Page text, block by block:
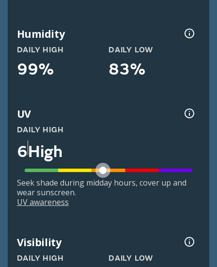
Humidity
DAILY HIGH
99%
DAILY LOW
83%
UV
DAILY HIGH
6High
Seek shade during midday hours, cover up and
wear sunscreen.
UV awareness
Visibility
DAILY HIGH DAILY LOW